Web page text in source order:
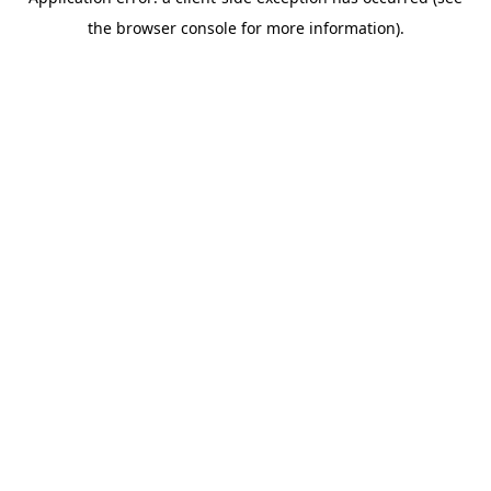
the browser console for more information).